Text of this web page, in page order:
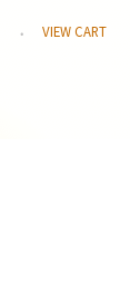
VIEW CART